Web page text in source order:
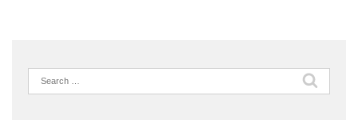
Search
for: